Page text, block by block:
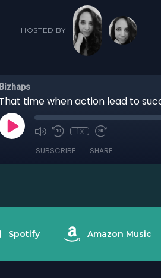
HOSTED BY
Bizhaps
1x
SUBSCRIBE SHARE
Spotify Amazon Music